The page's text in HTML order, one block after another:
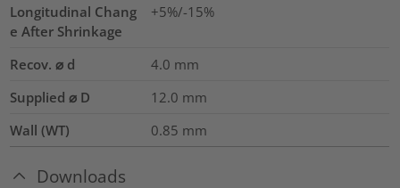
Longitudinal Chang
e After Shrinkage
+5%/-15%
Recov. ⌀ d 4.0 mm
Supplied ⌀ D
12.0 mm
Wall (WT)
0.85 mm
Downloads